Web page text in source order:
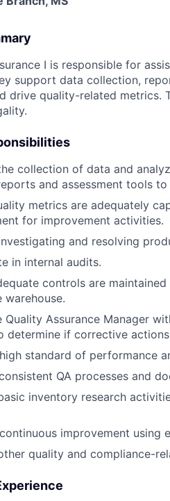
I is responsible for
support data collection,
drive quality-related metrics.
collection of data and
and assessment tools
metrics are adequately
for improvement activities.
and resolving
in internal audits.
controls are
warehouse.
Quality Assurance Manager
determine if corrective
standard of performance
QA processes and
inventory research
improvement using
quality and compliance-